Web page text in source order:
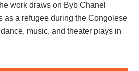
work draws on Byb Chanel
as a refugee during the Congolese
music, and theater plays in